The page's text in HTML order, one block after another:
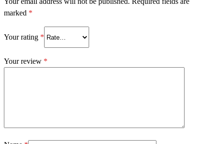
marked *
Your rating *
Your review *